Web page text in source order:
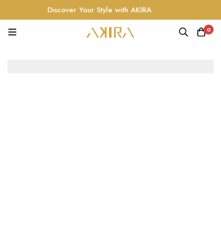
Discover Your Style with AKIRA
0